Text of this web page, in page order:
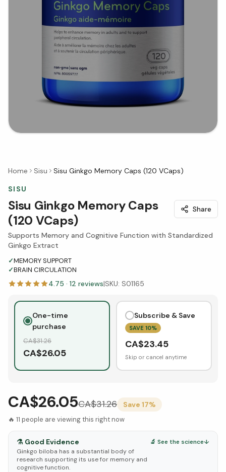
Home Sisu
Sisu Ginkgo Memory Caps (120 VCaps)
SISU
Sisu Ginkgo Memory Caps
(120 VCaps)
Share
Supports Memory and Cognitive Function with Standardized
Ginkgo Extract
✓MEMORY SUPPORT
✓BRAIN CIRCULATION
4.75 · 12 reviews|SKU: S01165
One-time
purchase
CA$31.26
CA$26.05
Subscribe & Save
SAVE 10%
CA$23.45
Skip or cancel anytime
CA$26.05CA$31.26 Save 17%
🔥 11 people are viewing this right now
⚗️ Good Evidence
Ginkgo biloba has a substantial body of
research supporting its use for memory and
cognitive function.
🔬 See the science↓